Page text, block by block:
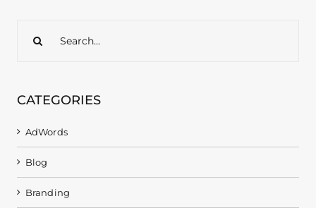
CATEGORIES
AdWords
Blog
Branding